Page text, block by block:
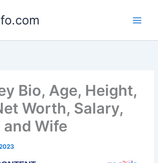
Bio, Age, Height,
Worth, Salary,
and Wife